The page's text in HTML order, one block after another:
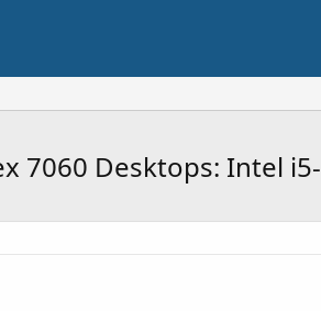
7060 Desktops: Intel